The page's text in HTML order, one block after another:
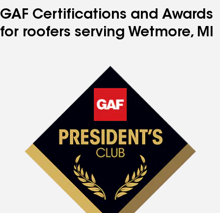
GAF Certifications and Awards
for roofers serving Wetmore, MI